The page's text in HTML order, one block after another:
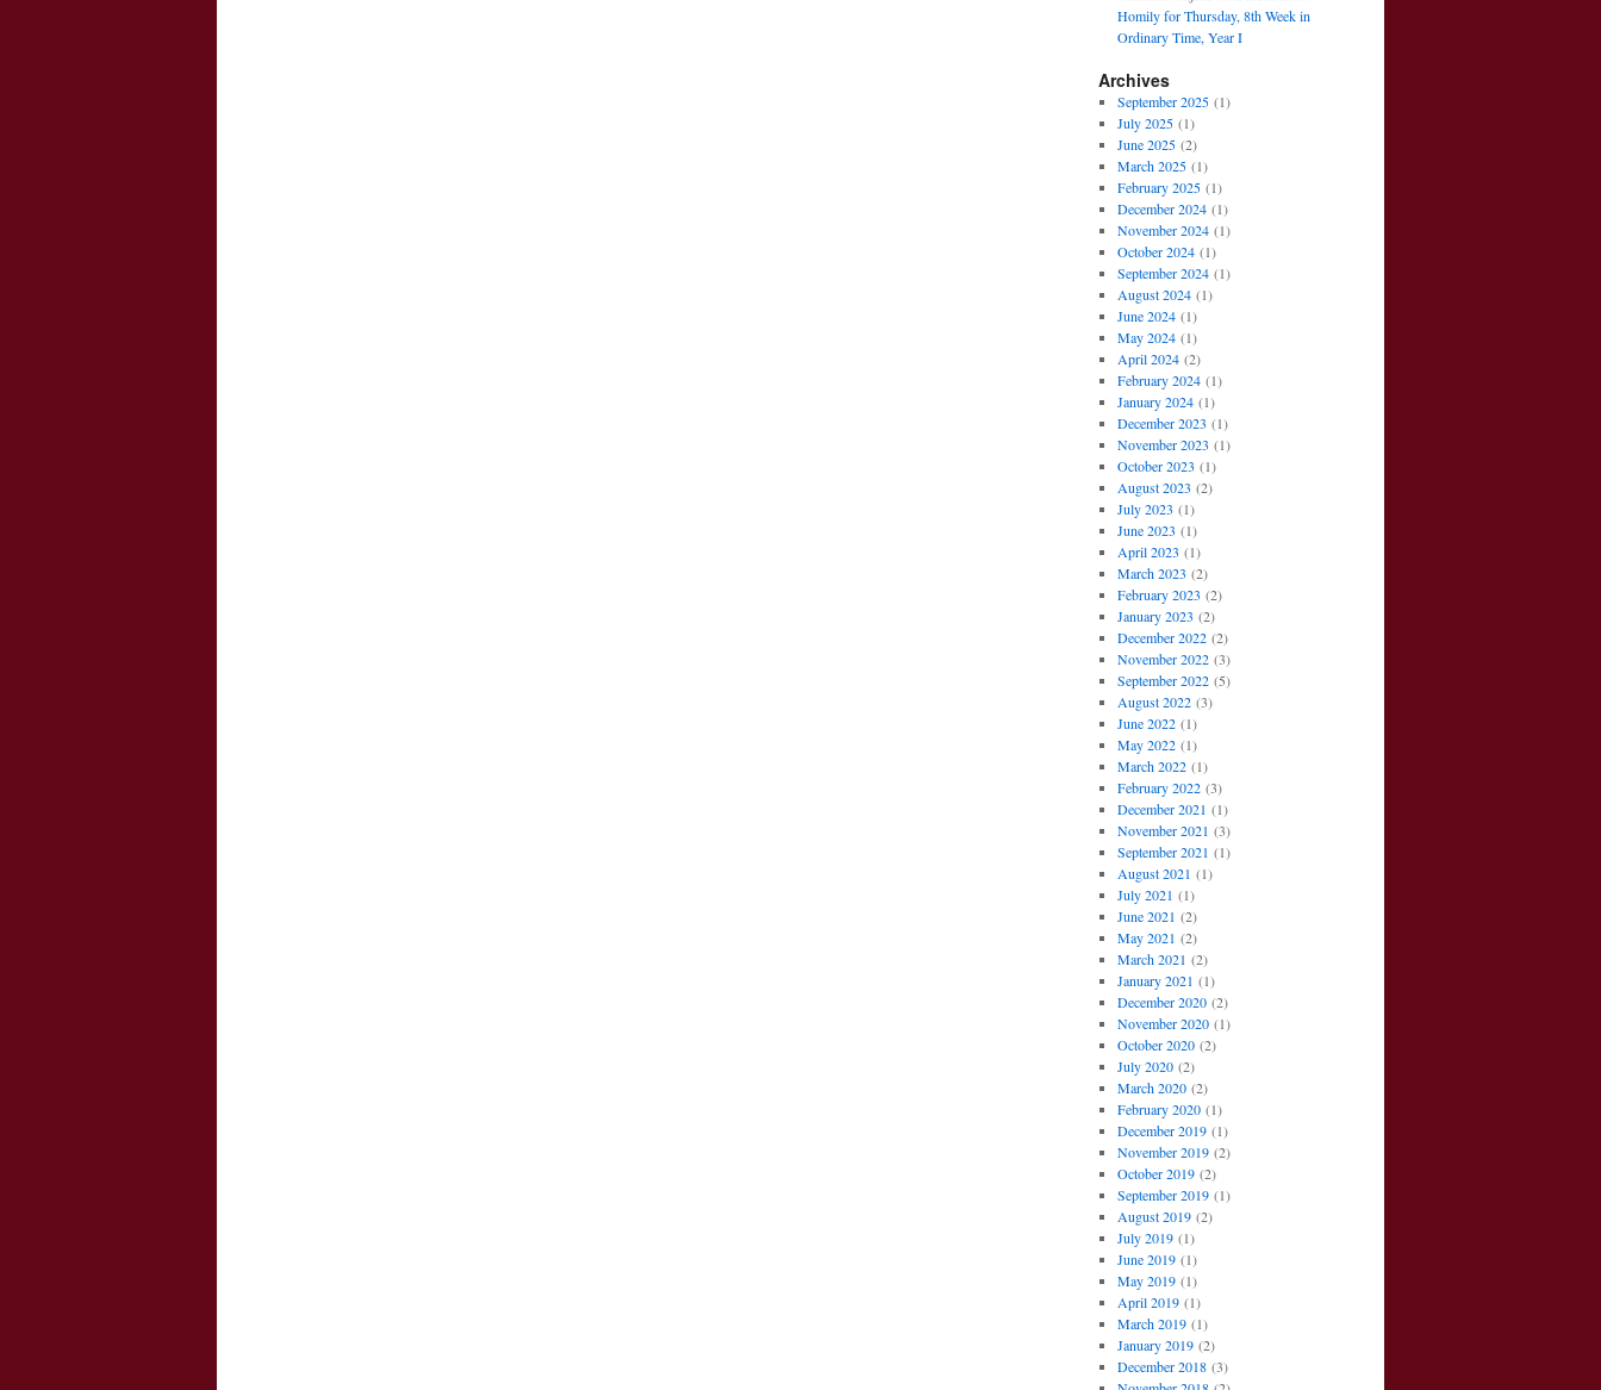
Homily for Thursday, 8th Week in
Ordinary Time, Year I
Archives
September 2025(1)
July 2025(1)
June 2025(2)
March 2025(1)
February 2025(1)
December 2024(1)
November 2024(1)
October 2024(1)
September 2024(1)
August 2024(1)
June 2024(1)
May 2024(1)
April 2024(2)
February 2024(1)
January 2024(1)
December 2023 (1)
November 2023 (1)
October 2023 (1)
August 2023 (2)
July 2023 (1)
June 2023 (1)
April 2023 (1)
March 2023 (2)
February 2023 (2)
January 2023 (2)
December 2022(2)
November 2022(3)
September 2022(5)
August 2022(3)
June 2022(1)
May 2022(1)
March 2022(1)
February 2022(3)
December 2021 (1)
November 2021 (3)
September 2021 (1)
August 2021 (1)
July 2021 (1)
June 2021 (2)
May 2021 (2)
March 2021 (2)
January 2021 (1)
December 2020(2)
November 2020(1)
October 2020(2)
July 2020(2)
March 2020(2)
February 2020(1)
December 2019(1)
November 2019(2)
October 2019(2)
September 2019(1)
August 2019(2)
July 2019(1)
June 2019(1)
May 2019(1)
April 2019(1)
March 2019(1)
January 2019(2)
December 2018(3)